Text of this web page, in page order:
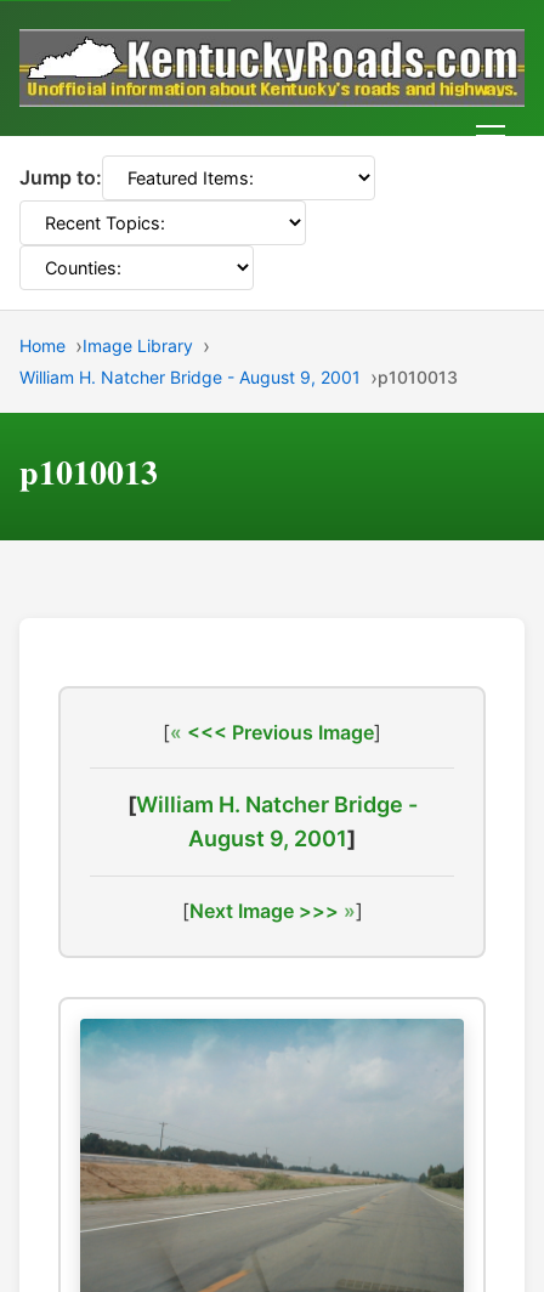
Jump to:
Home
Image Library
William H. Natcher Bridge - August 9, 2001
p1010013
p1010013
[ <<< Previous Image]
[William H. Natcher Bridge -
August 9, 2001]
[Next Image >>> ]